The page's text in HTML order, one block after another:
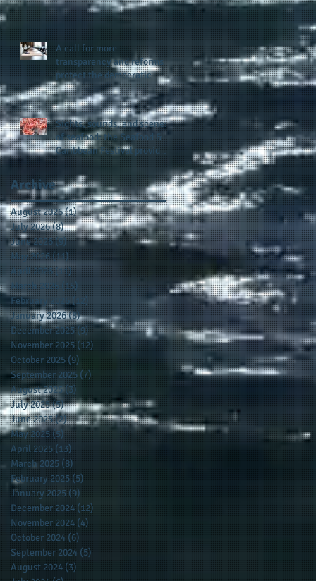
presence and newly
published author, Cheryl
A call for more
transparency and reforms to
protect the democratic
process: the recent efforts
of Congressman Hank
Johnson and others in being
more open, accountable,
and restoration of voting
access
Sights, sounds, and scenes
of seafood: the Seafood &
Caribbean Festival provides
a festive setting across the
board
Archive
August 2026(1)1 post
July 2026(8)8 posts
June 2026(9)9 posts
May 2026(11)11 posts
April 2026 (11)11 posts
March 2026 (15)15 posts
February 2026 (12)12 posts
January 2026(8)8 posts
December 2025 (9)9 posts
November 2025 (12) 12 posts
October 2025 (9)
September 2025 (7)
August 2025 (3)
July 2025(5)5 posts
June 2025(2)2 posts
May 2025(5)5 posts
April 2025 (13)
March 2025 (8)
February 2025 (5)
January 2025 (9)
December 2024 (12)
November 2024 (4)
October 2024 (6)
September 2024 (5)
August 2024 (3)